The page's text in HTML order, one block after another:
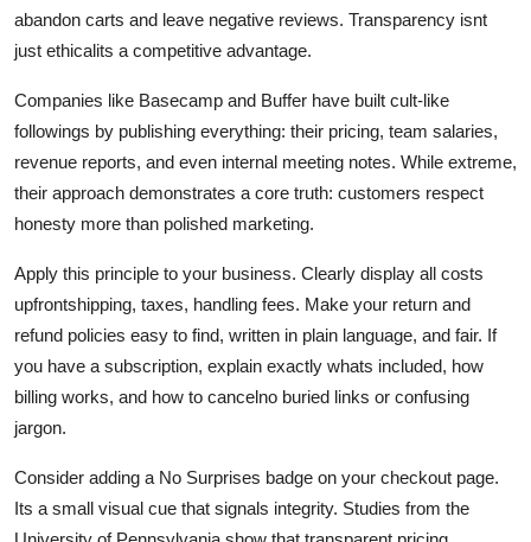
abandon carts and leave negative reviews. Transparency isnt
just ethicalits a competitive advantage.
Companies like Basecamp and Buffer have built cult-like
followings by publishing everything: their pricing, team salaries,
revenue reports, and even internal meeting notes. While extreme,
their approach demonstrates a core truth: customers respect
honesty more than polished marketing.
Apply this principle to your business. Clearly display all costs
upfrontshipping, taxes, handling fees. Make your return and
refund policies easy to find, written in plain language, and fair. If
you have a subscription, explain exactly whats included, how
billing works, and how to cancelno buried links or confusing
jargon.
Consider adding a No Surprises badge on your checkout page.
Its a small visual cue that signals integrity. Studies from the